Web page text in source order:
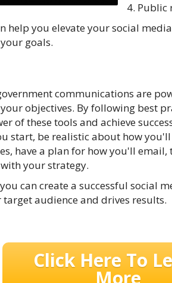
4. Public
help you elevate your social
goals.
communications are
objectives. By following best
of these tools and achieve
start, be realistic about how
have a plan for how you'll
your strategy.
can create a successful social
audience and drives results.
Click Here To
More